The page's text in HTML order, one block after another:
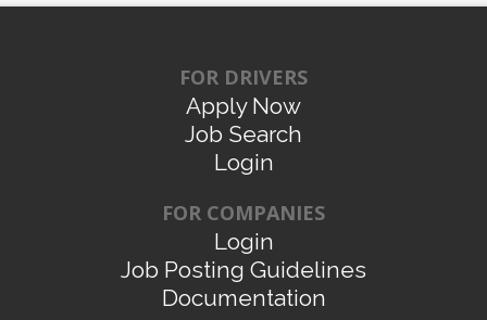
FOR DRIVERS
Apply Now
Job Search
Login
FOR COMPANIES
Login
Job Posting Guidelines
Documentation